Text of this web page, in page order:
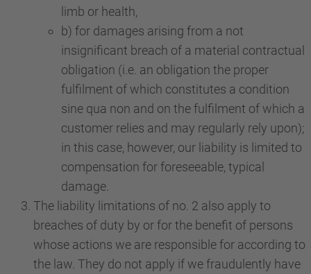
limb or health,
b) for damages arising from a not
insignificant breach of a material contractual
obligation (i.e. an obligation the proper
fulfilment of which constitutes a condition
sine qua non and on the fulfilment of which a
customer relies and may regularly rely upon);
in this case, however, our liability is limited to
compensation for foreseeable, typical
damage.
The liability limitations of no. 2 also apply to
breaches of duty by or for the benefit of persons
whose actions we are responsible for according to
the law. They do not apply if we fraudulently have